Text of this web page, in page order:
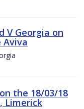
V Georgia on
Aviva
the 18/03/18
Limerick